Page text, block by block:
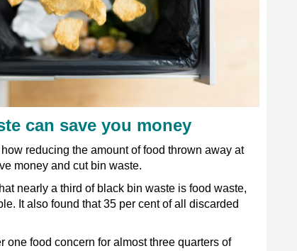
can save you money
reducing the amount of food thrown away at
money and cut bin waste.
nearly a third of black bin waste is food waste,
It also found that 35 per cent of all discarded
one food concern for almost three quarters of